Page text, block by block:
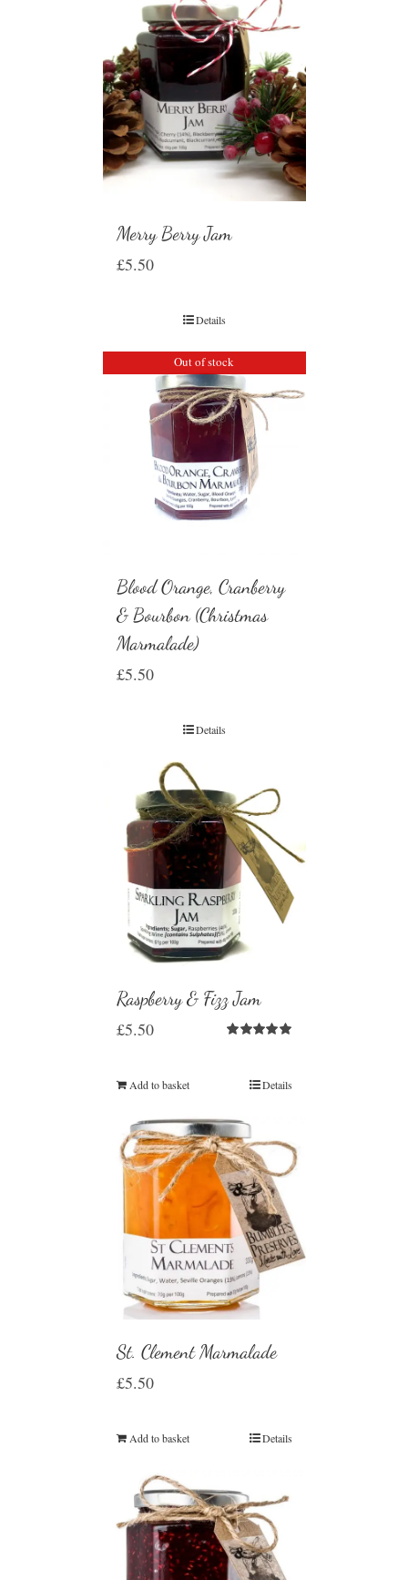
Merry Berry Jam
£5.50
Details
Out of stock
Blood Orange, Cranberry
& Bourbon (Christmas
Marmalade)
£5.50
Details
Raspberry & Fizz Jam
£5.50
Add to basket Details
St. Clement Marmalade
£5.50
Add to basket Details